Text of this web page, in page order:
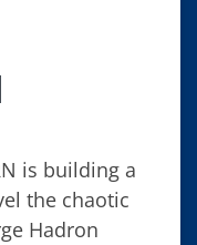
is building a
the chaotic
Hadron